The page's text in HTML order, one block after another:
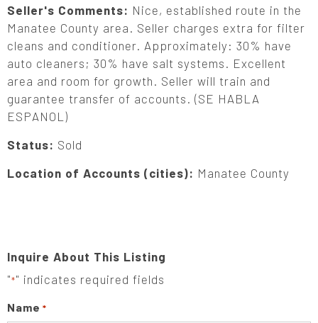
Seller's Comments: Nice, established route in the
Manatee County area. Seller charges extra for filter
cleans and conditioner. Approximately: 30% have
auto cleaners; 30% have salt systems. Excellent
area and room for growth. Seller will train and
guarantee transfer of accounts. (SE HABLA
ESPANOL)
Status: Sold
Location of Accounts (cities): Manatee County
Inquire About This Listing
"*" indicates required fields
Name *